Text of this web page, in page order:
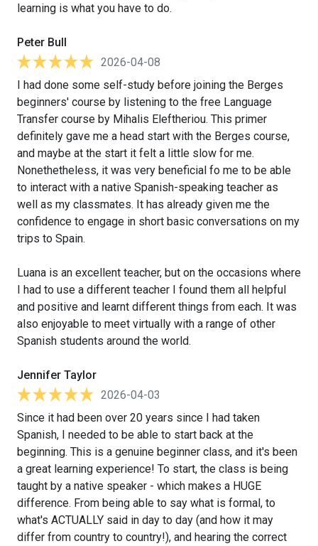
learning is what you have to do.
Peter Bull
2026-04-08
I had done some self-study before joining the Berges
beginners' course by listening to the free Language
Transfer course by Mihalis Eleftheriou. This primer
definitely gave me a head start with the Berges course,
and maybe at the start it felt a little slow for me.
Nonethetheless, it was very beneficial fo me to be able
to interact with a native Spanish-speaking teacher as
well as my classmates. It has already given me the
confidence to engage in short basic conversations on my
trips to Spain.
Luana is an excellent teacher, but on the occasions where
I had to use a different teacher I found them all helpful
and positive and learnt different things from each. It was
also enjoyable to meet virtually with a range of other
Spanish students around the world.
Jennifer Taylor
2026-04-03
Since it had been over 20 years since I had taken
Spanish, I needed to be able to start back at the
beginning. This is a genuine beginner class, and it's been
a great learning experience! To start, the class is being
taught by a native speaker - which makes a HUGE
difference. From being able to say what is formal, to
what's ACTUALLY said in day to day (and how it may
differ from country to country!), and hearing the correct